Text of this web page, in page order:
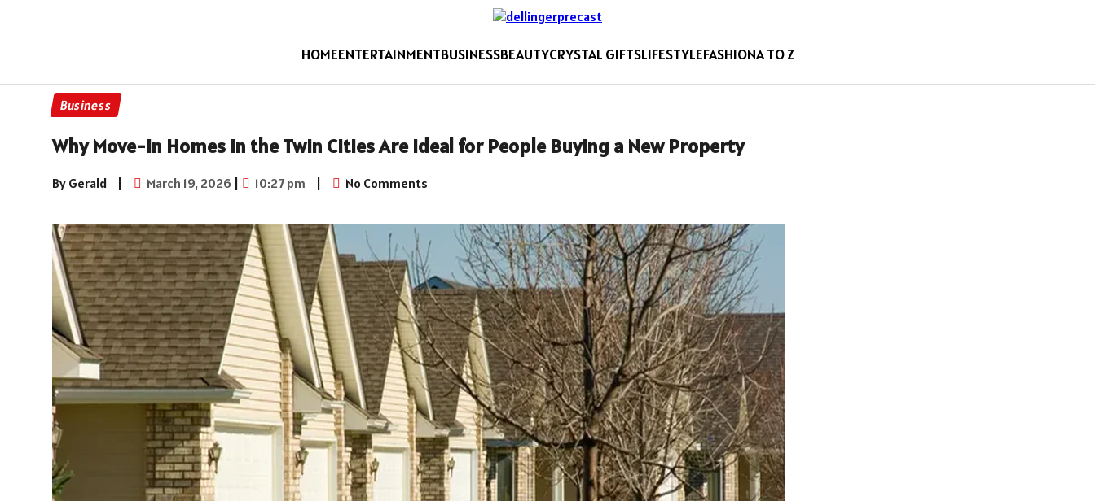
HOMEENTERTAINMENTBUSINESSBEAUTYCRYSTAL GIFTSLIFESTYLEFASHIONA TO Z
Business
Why Move-in Homes in the Twin Cities Are Ideal for People Buying a New Property
By Gerald | March 19, 2026 | 10:27 pm | No Comments